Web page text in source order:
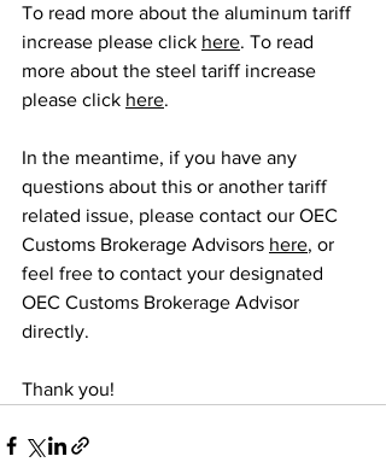
To read more about the aluminum tariff
increase please click here. To read
more about the steel tariff increase
please click here.
In the meantime, if you have any
questions about this or another tariff
related issue, please contact our OEC
Customs Brokerage Advisors here, or
feel free to contact your designated
OEC Customs Brokerage Advisor
directly.
Thank you!